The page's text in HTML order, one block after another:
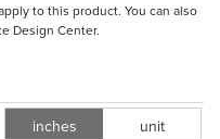
to this product. You can also
Design Center.
inches unit